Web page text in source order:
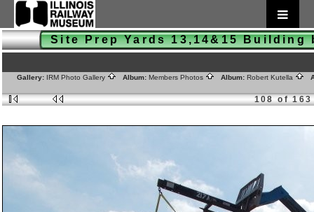
Site Prep Yards 13,14&15
Gallery: IRM Photo Gallery Album: Members Photos Album: Robert Kutella
108 of 163